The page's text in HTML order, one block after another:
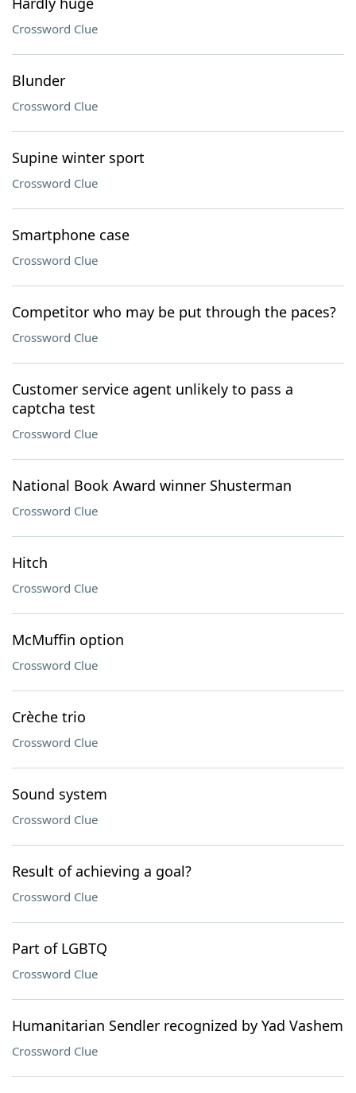
Crossword Clue
Blunder
Crossword Clue
Supine winter sport
Crossword Clue
Smartphone case
Crossword Clue
Competitor who may be put through the paces?
Crossword Clue
Customer service agent unlikely to pass a
captcha test
Crossword Clue
National Book Award winner Shusterman
Crossword Clue
Hitch
Crossword Clue
McMuffin option
Crossword Clue
Crèche trio
Crossword Clue
Sound system
Crossword Clue
Result of achieving a goal?
Crossword Clue
Part of LGBTQ
Crossword Clue
Humanitarian Sendler recognized by Yad Vashem
Crossword Clue